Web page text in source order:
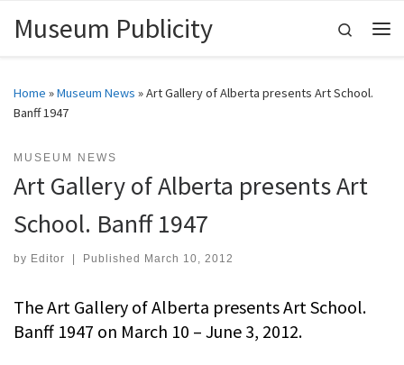
Skip to content
Museum Publicity
Search
Home »Museum News »Art Gallery of Alberta presents Art School.
Banff 1947
MUSEUM NEWS
Art Gallery of Alberta presents Art
School. Banff 1947
by Editor Published March 10, 2012
The Art Gallery of Alberta presents Art School.
Banff 1947 on March 10 – June 3, 2012.